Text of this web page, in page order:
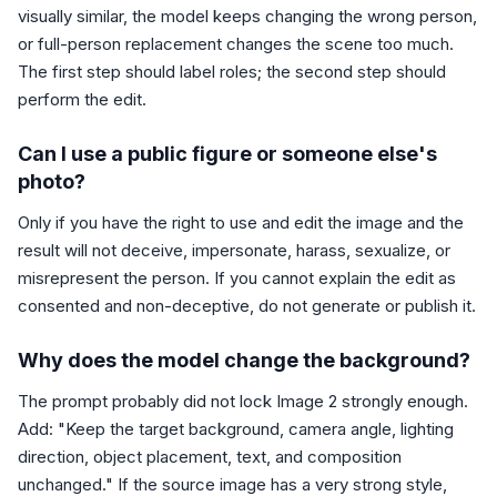
visually similar, the model keeps changing the wrong person,
or full-person replacement changes the scene too much.
The first step should label roles; the second step should
perform the edit.
Can I use a public figure or someone else's
photo?
Only if you have the right to use and edit the image and the
result will not deceive, impersonate, harass, sexualize, or
misrepresent the person. If you cannot explain the edit as
consented and non-deceptive, do not generate or publish it.
Why does the model change the background?
The prompt probably did not lock Image 2 strongly enough.
Add: "Keep the target background, camera angle, lighting
direction, object placement, text, and composition
unchanged." If the source image has a very strong style,